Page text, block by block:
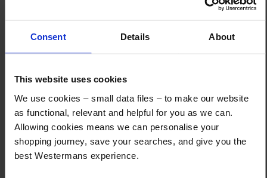
Consent Details About
This website uses cookies
We use cookies – small data files – to make our website
as functional, relevant and helpful for you as we can.
Allowing cookies means we can personalise your
shopping journey, save your searches, and give you the
best Westermans experience.
Step 1 Click “Request a Quote”
And you will receive the Price shortly after by email
Step 2 Need it shipping?
Reply to your quote with delivery details, and we’ll get prices
Step 3 Ready to buy?
Send us an order, and we’ll email you an invoice for payment